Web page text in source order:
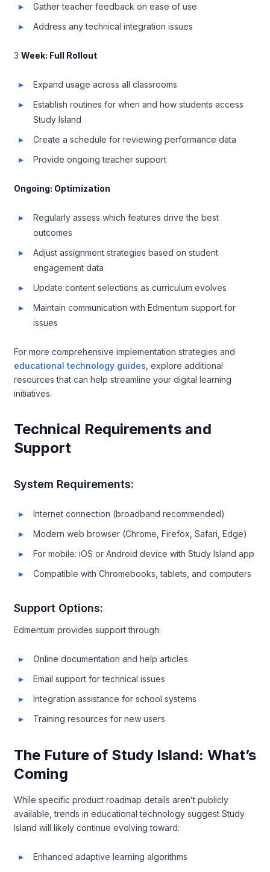
Gather teacher feedback on ease of use
Address any technical integration issues
3 Week: Full Rollout
Expand usage across all classrooms
Establish routines for when and how students access
Study Island
Create a schedule for reviewing performance data
Provide ongoing teacher support
Ongoing: Optimization
Regularly assess which features drive the best
outcomes
Adjust assignment strategies based on student
engagement data
Update content selections as curriculum evolves
Maintain communication with Edmentum support for
issues
For more comprehensive implementation strategies and
educational technology guides , explore additional
resources that can help streamline your digital learning
initiatives.
Technical Requirements and
Support
System Requirements:
Internet connection (broadband recommended)
Modern web browser (Chrome, Firefox, Safari, Edge)
For mobile: iOS or Android device with Study Island app
Compatible with Chromebooks, tablets, and computers
Support Options:
Edmentum provides support through:
Online documentation and help articles
Email support for technical issues
Integration assistance for school systems
Training resources for new users
The Future of Study Island: What’s
Coming
While specific product roadmap details aren’t publicly
available, trends in educational technology suggest Study
Island will likely continue evolving toward:
Enhanced adaptive learning algorithms